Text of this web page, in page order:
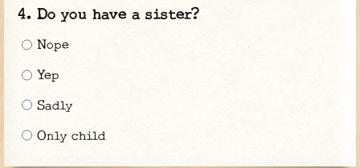
Do you have a sister?
Nope
Yep
Sadly
Only child